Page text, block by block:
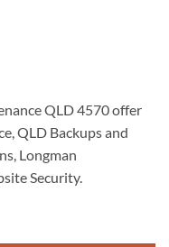
QLD 4570 offer
QLD Backups and
Longman
Security.